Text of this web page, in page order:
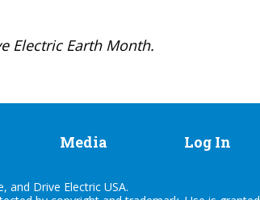
Electric Earth Month.
Media Log In
and Drive Electric USA.